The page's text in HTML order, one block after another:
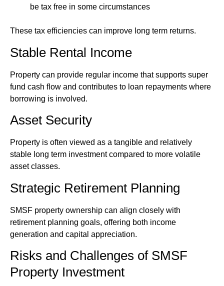
be tax free in some circumstances
These tax efficiencies can improve long term returns.
Stable Rental Income
Property can provide regular income that supports super
fund cash flow and contributes to loan repayments where
borrowing is involved.
Asset Security
Property is often viewed as a tangible and relatively
stable long term investment compared to more volatile
asset classes.
Strategic Retirement Planning
SMSF property ownership can align closely with
retirement planning goals, offering both income
generation and capital appreciation.
Risks and Challenges of SMSF
Property Investment